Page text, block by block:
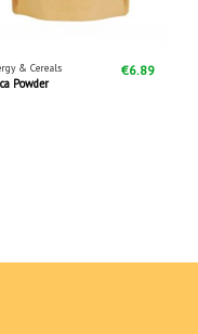
& Cereals
Powder
€6.89